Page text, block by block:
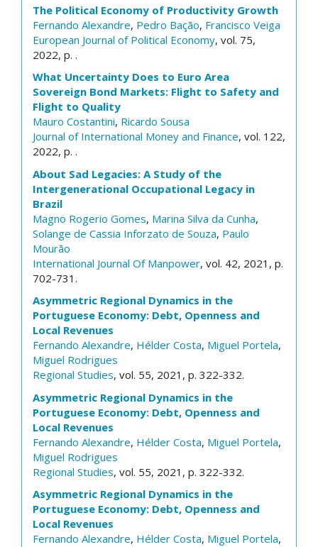
The Political Economy of Productivity Growth
Fernando Alexandre, Pedro Bação, Francisco Veiga
European Journal of Political Economy, vol. 75,
2022, p. .
What Uncertainty Does to Euro Area
Sovereign Bond Markets: Flight to Safety and
Flight to Quality
Mauro Costantini, Ricardo Sousa
Journal of International Money and Finance, vol. 122,
2022, p. .
About Sad Legacies: A Study of the
Intergenerational Occupational Legacy in
Brazil
Magno Rogerio Gomes, Marina Silva da Cunha,
Solange de Cassia Inforzato de Souza, Paulo
Mourão
International Journal Of Manpower, vol. 42, 2021, p.
702-731.
Asymmetric Regional Dynamics in the
Portuguese Economy: Debt, Openness and
Local Revenues
Fernando Alexandre, Hélder Costa, Miguel Portela,
Miguel Rodrigues
Regional Studies, vol. 55, 2021, p. 322-332.
Asymmetric Regional Dynamics in the
Portuguese Economy: Debt, Openness and
Local Revenues
Fernando Alexandre, Hélder Costa, Miguel Portela,
Miguel Rodrigues
Regional Studies, vol. 55, 2021, p. 322-332.
Asymmetric Regional Dynamics in the
Portuguese Economy: Debt, Openness and
Local Revenues
Fernando Alexandre, Hélder Costa, Miguel Portela,